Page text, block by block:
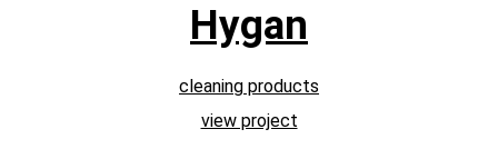
Hygan
cleaning products
view project